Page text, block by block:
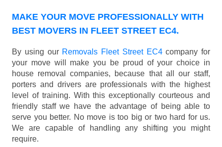
MAKE YOUR MOVE PROFESSIONALLY WITH
BEST MOVERS IN FLEET STREET EC4.
By using our Removals Fleet Street EC4company for
your move will make you be proud of your choice in
house removal companies, because that all our staff,
porters and drivers are professionals with the highest
level of training. With this exceptionally courteous and
friendly staff we have the advantage of being able to
serve you better. No move is too big or two hard for us.
We are capable of handling any shifting you might
require.